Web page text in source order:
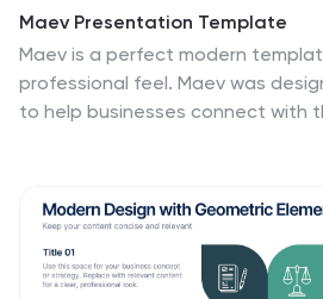
Maev Presentation Template
Maev is a perfect modern
professional feel. Maev was
to help businesses connect with
are fresh which help keep the
read. The theme comes packed
target your audience and help
across. Charts, timelines and